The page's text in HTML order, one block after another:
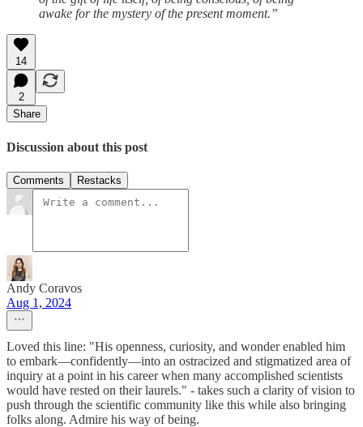
awake for the mystery of the present moment.”
14
2
Share
Discussion about this post
Comments Restacks
Andy Coravos
Aug 1, 2024
Loved this line: "His openness, curiosity, and wonder enabled him
to embark—confidently—into an ostracized and stigmatized area of
inquiry at a point in his career when many accomplished scientists
would have rested on their laurels." - takes such a clarity of vision to
push through the scientific community like this while also bringing
folks along. Admire his way of being.